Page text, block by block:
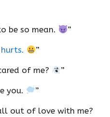
be so mean. ”
”
of me? ”
you. ”
out of love with me?